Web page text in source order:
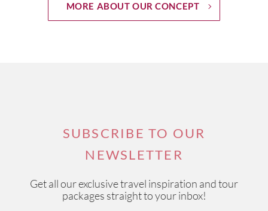
MORE ABOUT OUR CONCEPT
SUBSCRIBE TO OUR
NEWSLETTER
Get all our exclusive travel inspiration and tour
packages straight to your inbox!